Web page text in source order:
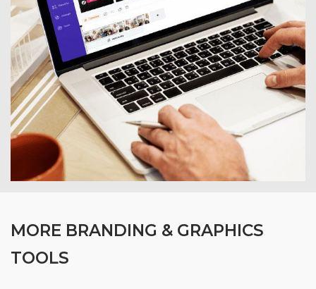
MORE BRANDING & GRAPHICS
TOOLS